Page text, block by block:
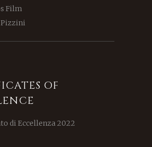
Film
OF